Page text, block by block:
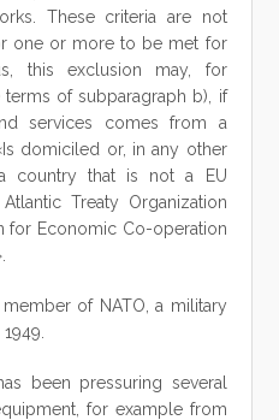
These criteria are not
one or more to be met for
this exclusion may, for
of subparagraph b), if
services comes from a
domiciled or, in any other
country that is not a EU
Treaty Organization
for Economic Co-operation
of NATO, a military
been pressuring several
for example from